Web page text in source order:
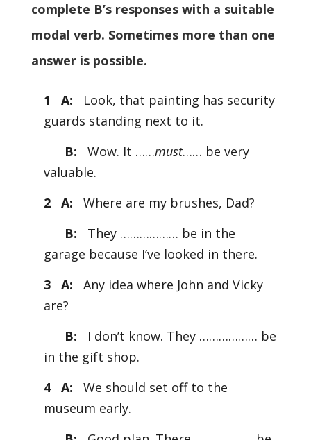
complete B’s responses with a suitable
modal verb. Sometimes more than one
answer is possible.
1 A:
Look, that painting has security
guards standing next to it.
B:
Wow. It ……must…… be very
valuable.
2 A:
Where are my brushes, Dad?
B:
They ……………… be in the
garage because I’ve looked in there.
3 A:
Any idea where John and Vicky
are?
B:
I don’t know. They ……………… be
in the gift shop.
4 A:
We should set off to the
museum early.